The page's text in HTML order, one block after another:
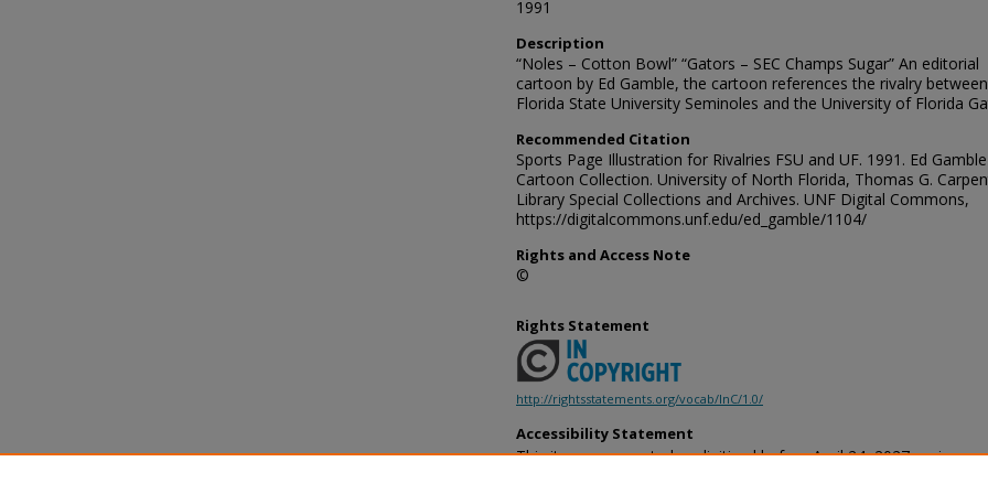
1991
Description
“Noles – Cotton Bowl” “Gators – SEC Champs Sugar” An editorial
cartoon by Ed Gamble, the cartoon references the rivalry
Florida State University Seminoles and the University of Florida
Recommended Citation
Sports Page Illustration for Rivalries FSU and UF. 1991. Ed Gamble
Cartoon Collection. University of North Florida, Thomas G.
Library Special Collections and Archives. UNF Digital Commons,
https://digitalcommons.unf.edu/ed_gamble/1104/
Rights and Access Note
©
Rights Statement
http://rightsstatements.org/vocab/InC/1.0/
Accessibility Statement
This item was created or digitized before April 24, 2027, or is a